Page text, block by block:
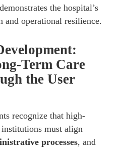
the hospital’s
and operational resilience.
Term Care
the User
recognize that high-
must align
processes, and